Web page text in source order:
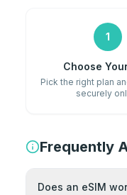
1
Choose
Pick the right plan
securely
Frequently
Does an eSIM